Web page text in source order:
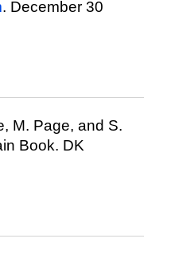
. December 30
M. Page, and S.
Book. DK